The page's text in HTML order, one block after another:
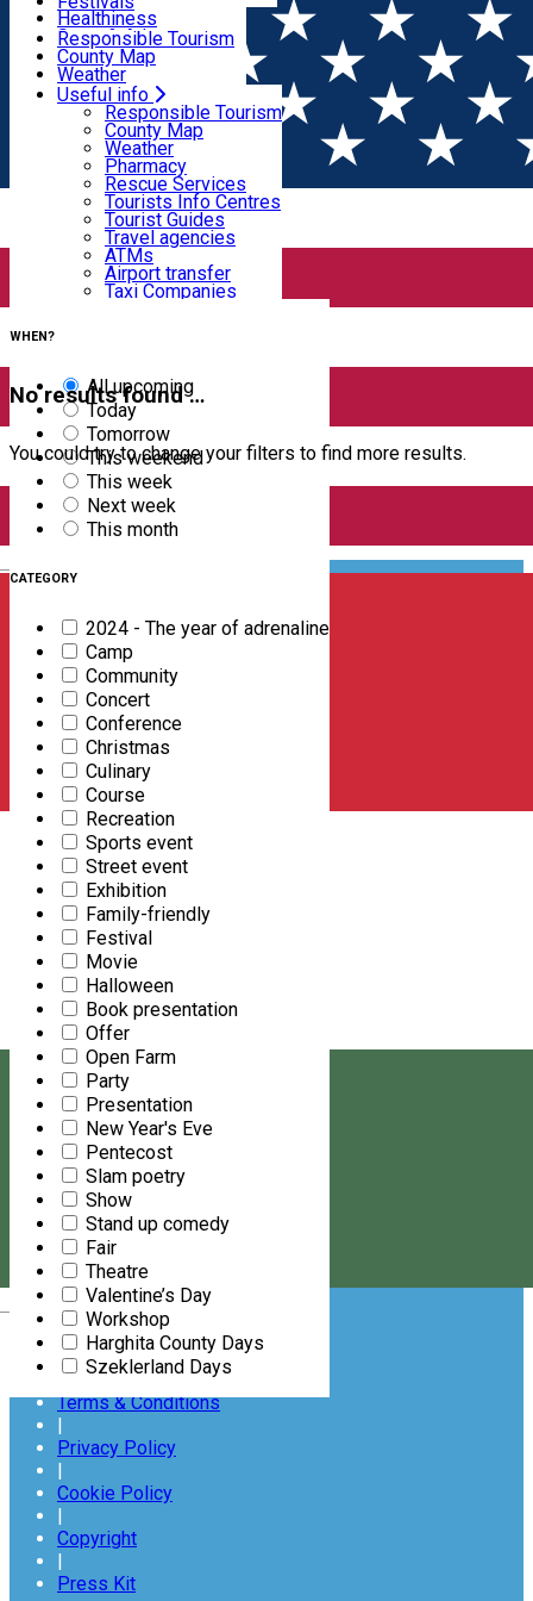
Magyar
Healthiness
Sport & Adventure
SkiHarghita
Tourist programs
Experiences
Responsible Tourism
County Map
Weather
Pharmacy
Rescue Services
Tourists Info Centres
Tourist Guides
Travel agencies
ATMs
Airport transfer
Taxi Companies
Car Rental
Bike rental
Useful info
Responsible Tourism
County Map
Weather
Pharmacy
Rescue Services
Tourists Info Centres
Tourist Guides
Travel agencies
ATMs
Airport transfer
Taxi Companies
Home EVENTS
Events
WHEN?
All upcoming
Today
Tomorrow
This weekend
This week
Next week
This month
CATEGORY
2024 - The year of adrenaline
Camp
Community
Concert
Conference
Christmas
Culinary
Course
Recreation
Sports event
Street event
Exhibition
Family-friendly
Festival
Movie
Halloween
Book presentation
Offer
Open Farm
Party
Presentation
New Year's Eve
Pentecost
Slam poetry
Show
Stand up comedy
Fair
Theatre
Valentine’s Day
Workshop
Harghita County Days
Szeklerland Days
No results found …
You could try to change your filters to find more results.
FREE DOWNLOAD
FOLLOW US ON
Subscribe
to our newsletter
About Us
|
Contact Us
Terms & Conditions
Privacy Policy
Cookie Policy
Copyright
Press Kit